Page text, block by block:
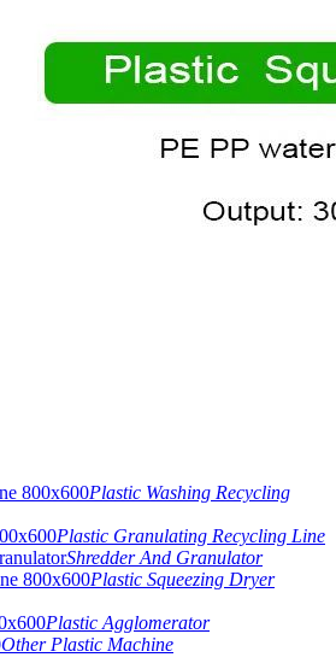
Plastic Washing Recycling
Plastic Granulating Recycling Line
Shredder And Granulator
Plastic Squeezing Dryer
Plastic Agglomerator
Other Plastic Machine